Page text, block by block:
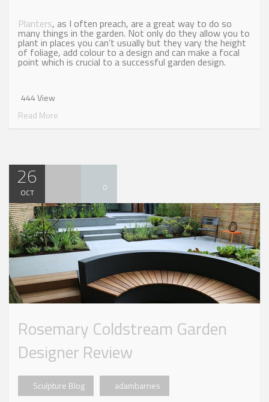
Planters, as I often preach, are a great way to do so
many things in the garden. Not only do they allow you to
plant in places you can’t usually but they vary the height
of foliage, add colour to a design and can make a focal
point which is crucial to a successful garden design.
444 View
Read More
26
OCT 0
Rosemary Coldstream Garden
Designer Review
Sculpture Blog adambarnes